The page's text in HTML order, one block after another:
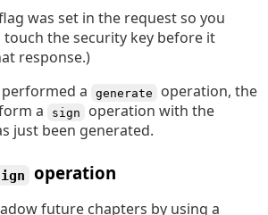
was set in the request so you
the security key before it
response.)
a
generate
operation, the
a
sign
operation with the
just been generated.
operation
future chapters by using a